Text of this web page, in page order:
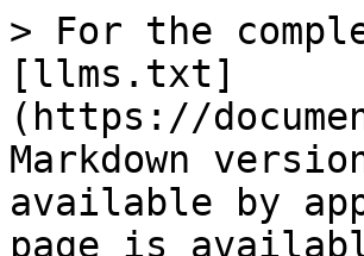
> For the
[llms.txt]
(https://
Markdown
available by
page is